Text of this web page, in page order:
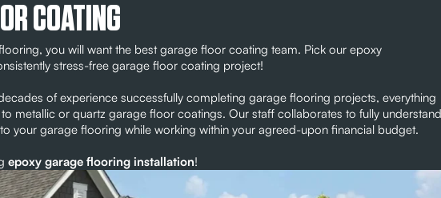
COATING
you will want the best garage floor coating team. Pick our epoxy
stress-free garage floor coating project!
of experience successfully completing garage flooring projects, everything
metallic or quartz garage floor coatings. Our staff collaborates to fully understand
your garage flooring while working within your agreed-upon financial budget.
epoxy garage flooring installation!